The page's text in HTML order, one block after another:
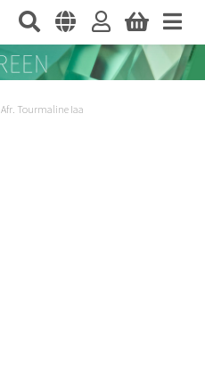
Afr. Tourmaline Iaa